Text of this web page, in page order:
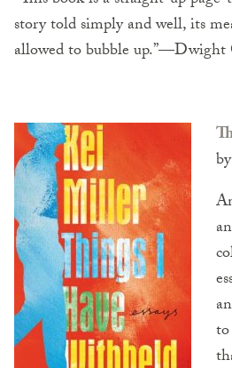
story told simply and well, its
allowed to bubble up.”—Dwight